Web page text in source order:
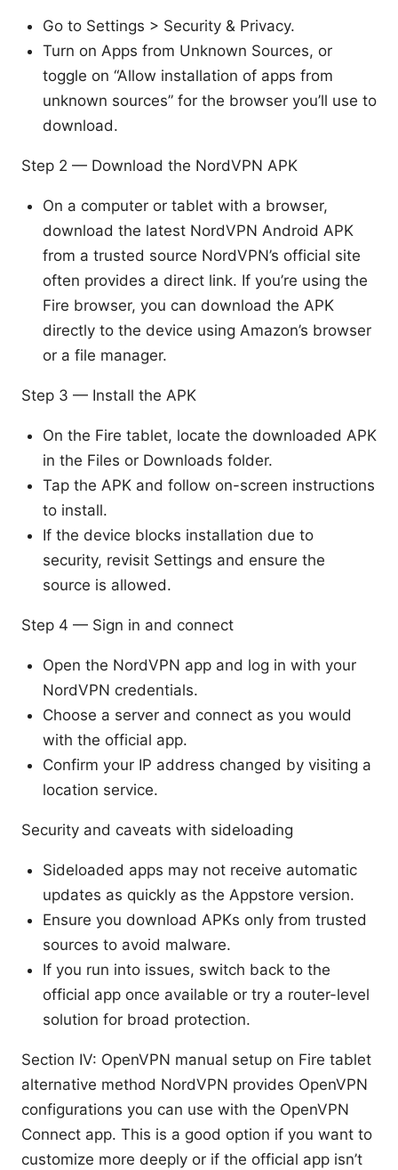
Go to Settings > Security & Privacy.
Turn on Apps from Unknown Sources, or
toggle on “Allow installation of apps from
unknown sources” for the browser you’ll use to
download.
Step 2 — Download the NordVPN APK
On a computer or tablet with a browser,
download the latest NordVPN Android APK
from a trusted source NordVPN’s official site
often provides a direct link. If you’re using the
Fire browser, you can download the APK
directly to the device using Amazon’s browser
or a file manager.
Step 3 — Install the APK
On the Fire tablet, locate the downloaded APK
in the Files or Downloads folder.
Tap the APK and follow on-screen instructions
to install.
If the device blocks installation due to
security, revisit Settings and ensure the
source is allowed.
Step 4 — Sign in and connect
Open the NordVPN app and log in with your
NordVPN credentials.
Choose a server and connect as you would
with the official app.
Confirm your IP address changed by visiting a
location service.
Security and caveats with sideloading
Sideloaded apps may not receive automatic
updates as quickly as the Appstore version.
Ensure you download APKs only from trusted
sources to avoid malware.
If you run into issues, switch back to the
official app once available or try a router-level
solution for broad protection.
Section IV: OpenVPN manual setup on Fire tablet
alternative method NordVPN provides OpenVPN
configurations you can use with the OpenVPN
Connect app. This is a good option if you want to
customize more deeply or if the official app isn’t